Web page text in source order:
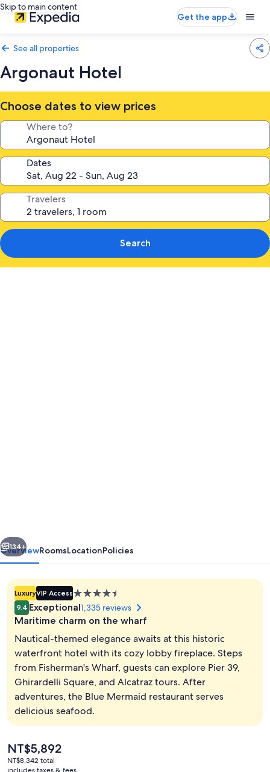
Skip to main content
Get the app
See all properties
Argonaut Hotel
Choose dates to view prices
Where to?
Dates
Travelers
Search
City view
Next
134+
OverviewRoomsLocationPolicies
LuxuryVIP Access4.5
star
property
9.4 Exceptional1,335 reviews
Maritime charm on the wharf
Nautical-themed elegance awaits at this historic
waterfront hotel with its cozy lobby fireplace. Steps
from Fisherman's Wharf, guests can explore Pier 39,
Ghirardelli Square, and Alcatraz tours. After
adventures, the Blue Mermaid restaurant serves
delicious seafood.
The
current
price
NT$5,892
NT$8,342 total